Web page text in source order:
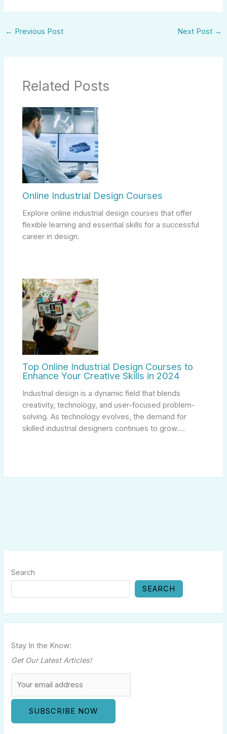
← Previous Post Next Post →
Related Posts
Online Industrial Design Courses
Explore online industrial design courses that offer
flexible learning and essential skills for a successful
career in design.
Top Online Industrial Design Courses to
Enhance Your Creative Skills in 2024
Industrial design is a dynamic field that blends
creativity, technology, and user-focused problem-
solving. As technology evolves, the demand for
skilled industrial designers continues to grow.…
Search
SEARCH
Stay In the Know:
Get Our Latest Articles!